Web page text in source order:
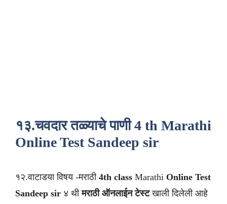
१३.चवदार तळ्याचे पाणी 4 th Marathi
Online Test Sandeep sir
१२.वाटाडया विषय -मराठी 4th class Marathi Online Test
Sandeep sir ४ थीमराठी ऑनलाईन टेस्टखाली दिलेली आहे